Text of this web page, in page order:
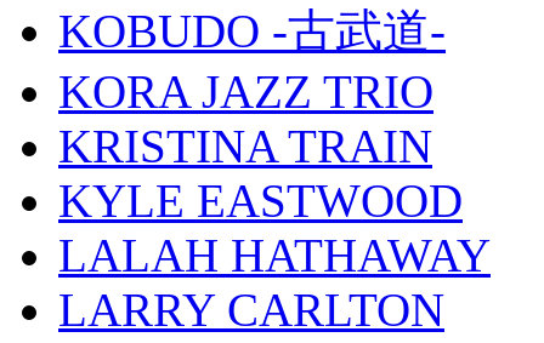
KOBUDO -古武道-
KORA JAZZ TRIO
KRISTINA TRAIN
KYLE EASTWOOD
LALAH HATHAWAY
LARRY CARLTON